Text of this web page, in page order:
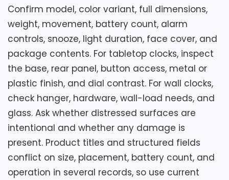
Confirm model, color variant, full dimensions,
weight, movement, battery count, alarm
controls, snooze, light duration, face cover, and
package contents. For tabletop clocks, inspect
the base, rear panel, button access, metal or
plastic finish, and dial contrast. For wall clocks,
check hanger, hardware, wall-load needs, and
glass. Ask whether distressed surfaces are
intentional and whether any damage is
present. Product titles and structured fields
conflict on size, placement, battery count, and
operation in several records, so use current